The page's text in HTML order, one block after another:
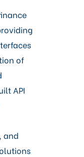
of
API
and